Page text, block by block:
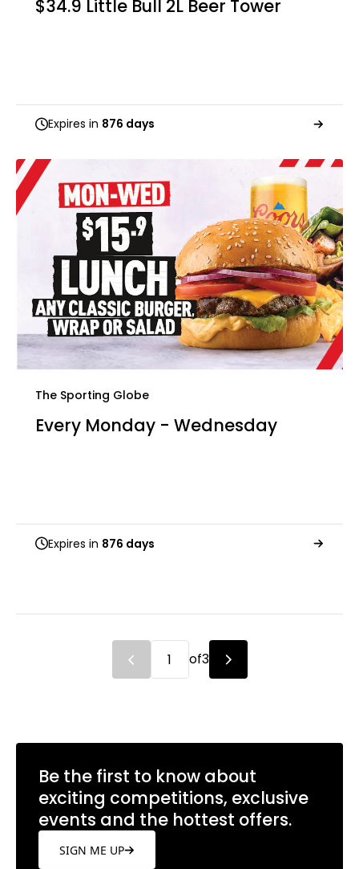
$34.9 Little Bull 2L Beer Tower
Expires in 876 days
The Sporting Globe
Every Monday - Wednesday
Expires in 876 days
of3
Be the first to know about
exciting competitions, exclusive
events and the hottest offers.
SIGN ME UP